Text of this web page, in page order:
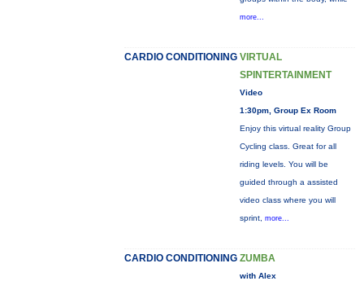
more...
CARDIO CONDITIONING VIRTUAL
SPINTERTAINMENT
Video
1:30pm, Group Ex Room
Enjoy this virtual reality Group
Cycling class. Great for all
riding levels. You will be
guided through a assisted
video class where you will
sprint, more...
CARDIO CONDITIONING ZUMBA
with Alex